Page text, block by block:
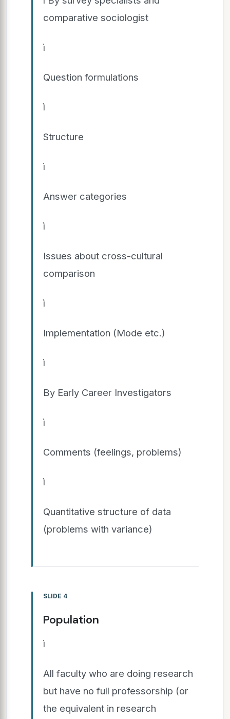
comparative sociologist
ì
Question formulations
ì
Structure
ì
Answer categories
ì
Issues about cross-cultural
comparison
ì
Implementation (Mode etc.)
ì
By Early Career Investigators
ì
Comments (feelings, problems)
ì
Quantitative structure of data
(problems with variance)
SLIDE 4
Population
ì
All faculty who are doing research
but have no full professorship (or
the equivalent in research